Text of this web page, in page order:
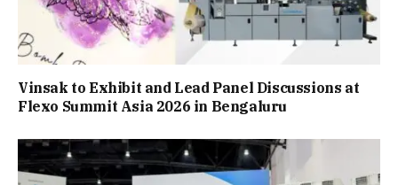
Vinsak to Exhibit and Lead Panel Discussions at
Flexo Summit Asia 2026 in Bengaluru